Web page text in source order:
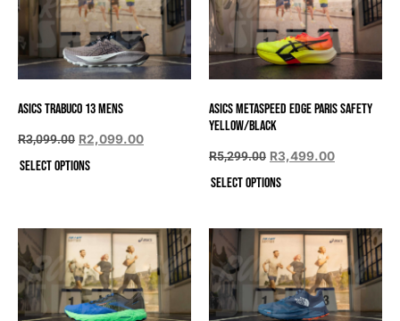
Asics Trabuco 13 Mens
R3,099.00 R2,099.00
Select options
Asics METASPEED EDGE PARIS SAFETY
YELLOW/BLACK
R5,299.00 R3,499.00
Select options